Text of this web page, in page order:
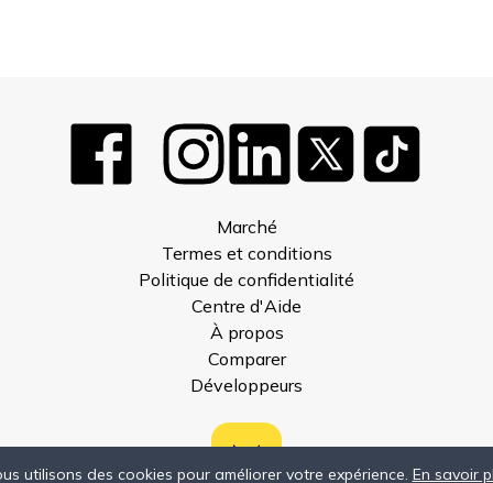
Marché
Termes et conditions
Politique de confidentialité
Centre d'Aide
À propos
Comparer
Développeurs
utilisons des cookies pour améliorer votre expérience. En savoir